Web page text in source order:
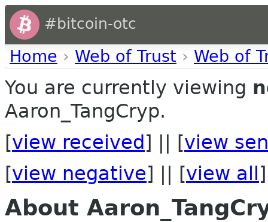
#bitcoin-otc
Home › Web of Trust › Web of
You are currently viewing
Aaron_TangCryp.
[view received ] || [view
[view negative] || [view all ]
About